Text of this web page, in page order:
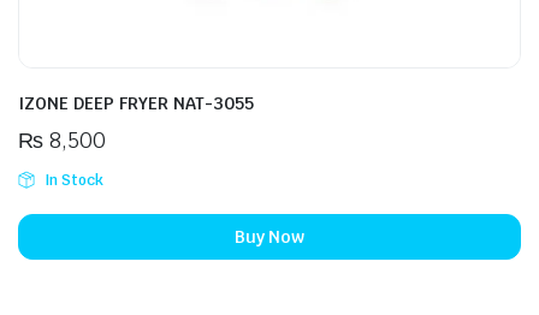
IZONE DEEP FRYER NAT-3055
₨8,500
In Stock
Buy Now